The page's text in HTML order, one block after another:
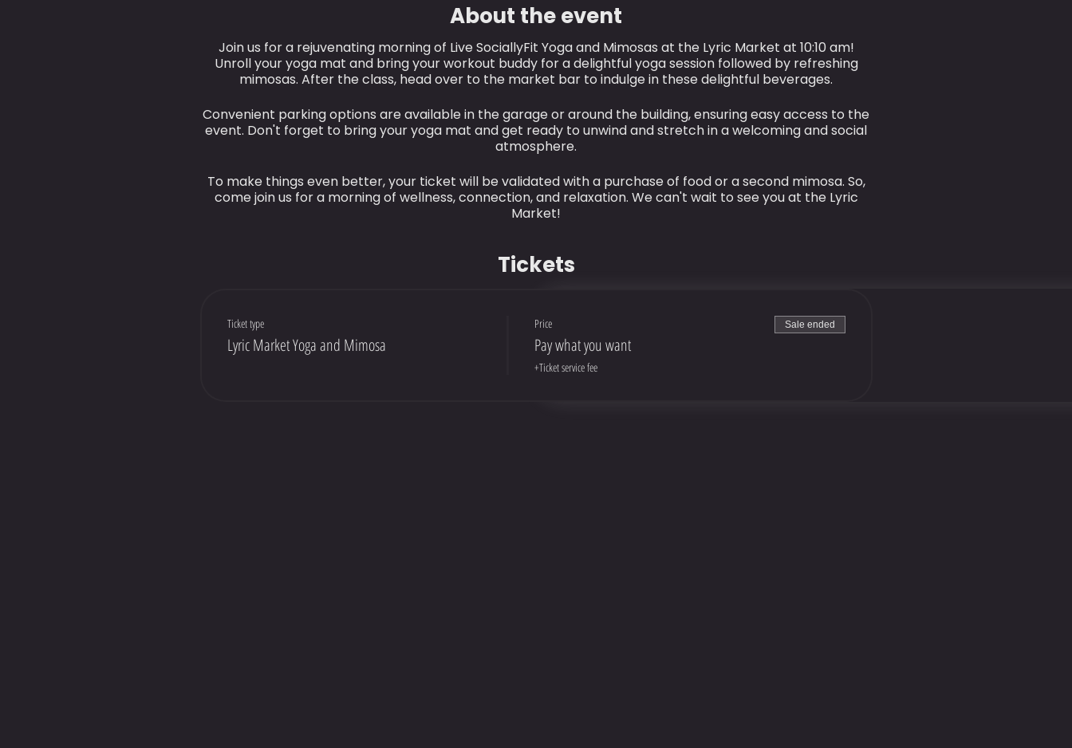
About the event
Join us for a rejuvenating morning of Live SociallyFit Yoga and Mimosas at the Lyric Market at 10:10 am!
Unroll your yoga mat and bring your workout buddy for a delightful yoga session followed by refreshing
mimosas. After the class, head over to the market bar to indulge in these delightful beverages.
Convenient parking options are available in the garage or around the building, ensuring easy access to the
event. Don't forget to bring your yoga mat and get ready to unwind and stretch in a welcoming and social
atmosphere.
To make things even better, your ticket will be validated with a purchase of food or a second mimosa. So,
come join us for a morning of wellness, connection, and relaxation. We can't wait to see you at the Lyric
Market!
Tickets
Ticket type
Lyric Market Yoga and Mimosa
Price
Pay what you want
+Ticket service fee
Sale ended